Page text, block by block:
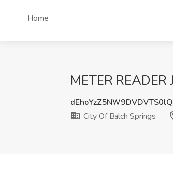
Home
METER
City Of Balch Springs